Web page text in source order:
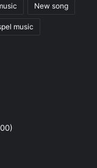
New song
music